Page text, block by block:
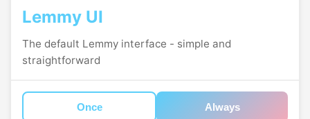
Lemmy UI
The default Lemmy interface - simple and
straightforward
Once Always